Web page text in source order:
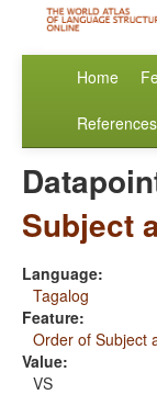
Home
References
Subject
Language:
Tagalog
Feature:
Order of Subject
Value:
VS